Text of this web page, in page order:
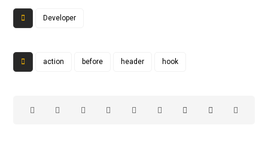
Developer
action before header hook